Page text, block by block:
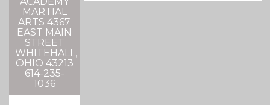
MARTIAL
ARTS 4367
EAST MAIN
STREET
WHITEHALL,
OHIO 43213
614-235-
1036